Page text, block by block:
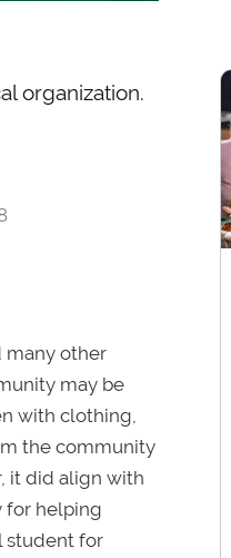
organization.
many other
may be
with clothing,
the community
it did align with
for helping
student for